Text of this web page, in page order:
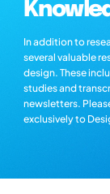
In addition to
several valuable
design. These
studies and
newsletters.
exclusively to